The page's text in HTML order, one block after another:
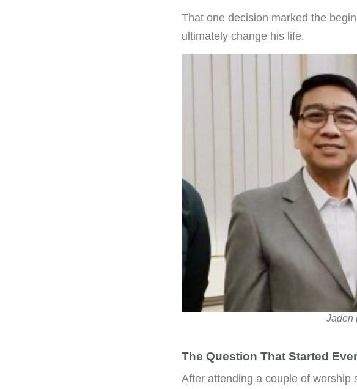
That one decision marked the
ultimately change his life.
Jaden
The Question That Started
After attending a couple of worship